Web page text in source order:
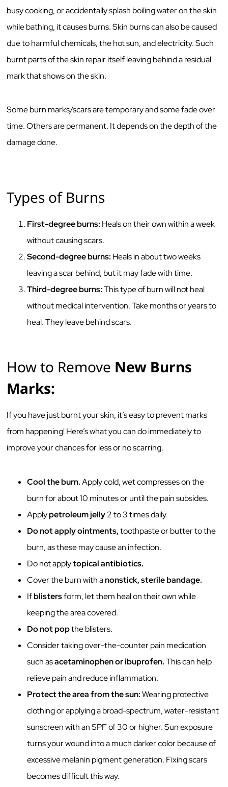
busy cooking, or accidentally splash boiling water on the skin
while bathing, it causes burns. Skin burns can also be caused
due to harmful chemicals, the hot sun, and electricity. Such
burnt parts of the skin repair itself leaving behind a residual
mark that shows on the skin.
Some burn marks/scars are temporary and some fade over
time. Others are permanent. It depends on the depth of the
damage done.
Types of Burns
First-degree burns: Heals on their own within a week
without causing scars.
Second-degree burns: Heals in about two weeks
leaving a scar behind, but it may fade with time.
Third-degree burns:This type of burn will not heal
without medical intervention. Take months or years to
heal. They leave behind scars.
How to Remove New Burns
Marks:
If you have just burnt your skin, it’s easy to prevent marks
from happening! Here’s what you can do immediately to
improve your chances for less or no scarring.
Cool the burn.Apply cold, wet compresses on the
burn for about 10 minutes or until the pain subsides.
Applypetroleum jelly2 to 3 times daily.
Do not apply ointments,toothpaste or butter to the
burn, as these may cause an infection.
Do not applytopical antibiotics.
Cover the burn with anonstick, sterile bandage.
Ifblistersform, let them heal on their own while
keeping the area covered.
Do not popthe blisters.
Consider taking over-the-counter pain medication
such asacetaminophen or ibuprofen.This can help
relieve pain and reduce inflammation.
Protect the area from the sun:Wearing protective
clothing or applying a broad-spectrum, water-resistant
sunscreen with an SPF of 30 or higher. Sun exposure
turns your wound into a much darker color because of
excessive melanin pigment generation. Fixing scars
becomes difficult this way.